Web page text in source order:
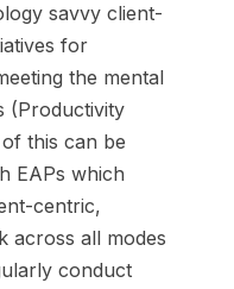
savvy client-
for
the mental
(Productivity
this can be
EAPs which
centric,
across all modes
conduct